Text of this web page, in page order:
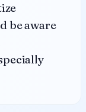
be aware